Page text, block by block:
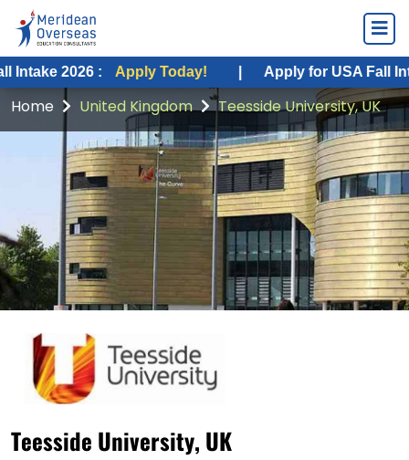
: Apply Today! | Apply for USA Fall Intake 2026
Home United Kingdom Teesside University, UK
Teesside University, UK